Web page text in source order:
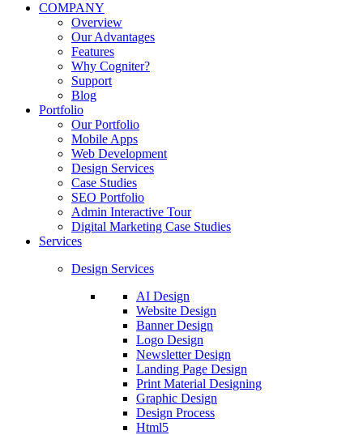
COMPANY
Overview
Our Advantages
Features
Why Cogniter?
Support
Blog
Portfolio
Our Portfolio
Mobile Apps
Web Development
Design Services
Case Studies
SEO Portfolio
Admin Interactive Tour
Digital Marketing Case Studies
Services
Design Services
AI Design
Website Design
Banner Design
Logo Design
Newsletter Design
Landing Page Design
Print Material Designing
Graphic Design
Design Process
Html5